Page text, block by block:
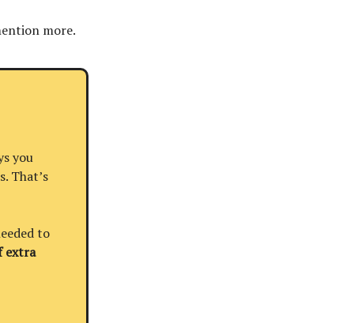
more.
you
That’s
to
extra